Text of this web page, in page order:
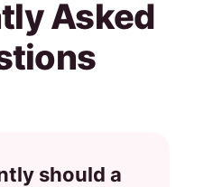
Asked
should a